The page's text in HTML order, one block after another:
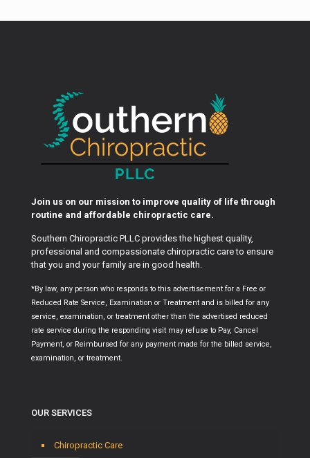
Join us on our mission to improve quality of life through
routine and affordable chiropractic care.
Southern Chiropractic PLLC provides the highest quality,
professional and compassionate chiropractic care to ensure
that you and your family are in good health.
*By law, any person who responds to this advertisement for a Free or
Reduced Rate Service, Examination or Treatment and is billed for any
service, examination, or treatment other than the advertised reduced
rate service during the responding visit may refuse to Pay, Cancel
Payment, or Reimbursed for any payment made for the billed service,
examination, or treatment.
OUR SERVICES
Chiropractic Care